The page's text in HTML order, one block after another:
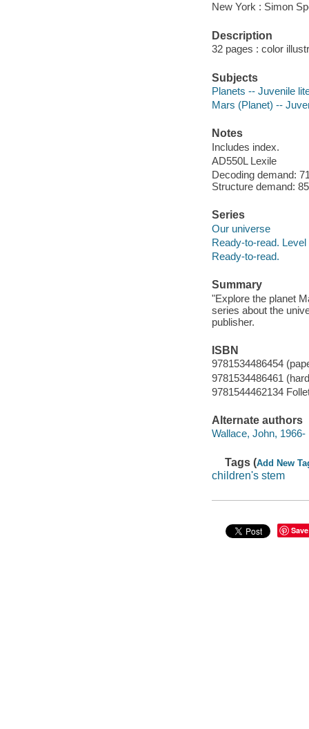
New York : Simon
Description
32 pages : color
Subjects
Planets -- Juvenile
Mars (Planet) --
Notes
Includes index.
AD550L Lexile
Decoding demand:
Structure demand:
Series
Our universe
Ready-to-read.
Ready-to-read.
Summary
"Explore the planet
series about the
publisher.
ISBN
9781534486454
9781534486461
9781544462134
Alternate authors
Wallace, John, 1966-
Tags (Add New
children's stem
Save